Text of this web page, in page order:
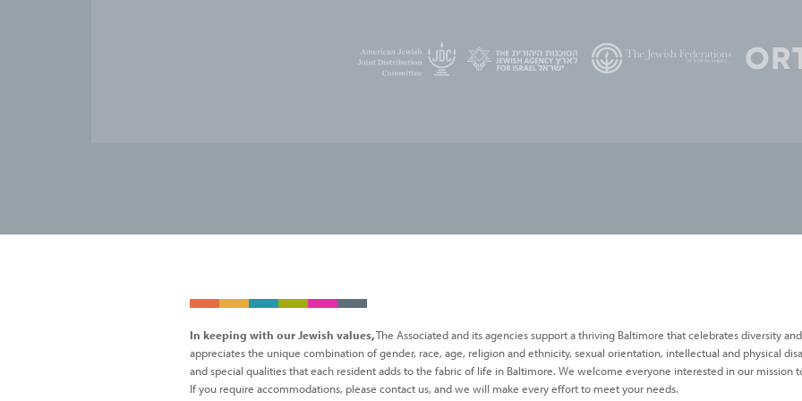
In keeping with our Jewish values,The Associated and its agencies support a thriving Baltimore that celebrates diversity and
appreciates the unique combination of gender, race, age, religion and ethnicity, sexual orientation, intellectual and physical
and special qualities that each resident adds to the fabric of life in Baltimore. We welcome everyone interested in our mission
If you require accommodations, please contact us, and we will make every effort to meet your needs.